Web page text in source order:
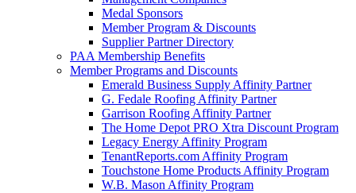
Medal Sponsors
Member Program & Discounts
Supplier Partner Directory
PAA Membership Benefits
Member Programs and Discounts
Emerald Business Supply Affinity Partner
G. Fedale Roofing Affinity Partner
Garrison Roofing Affinity Partner
The Home Depot PRO Xtra Discount Program
Legacy Energy Affinity Program
TenantReports.com Affinity Program
Touchstone Home Products Affinity Program
W.B. Mason Affinity Program